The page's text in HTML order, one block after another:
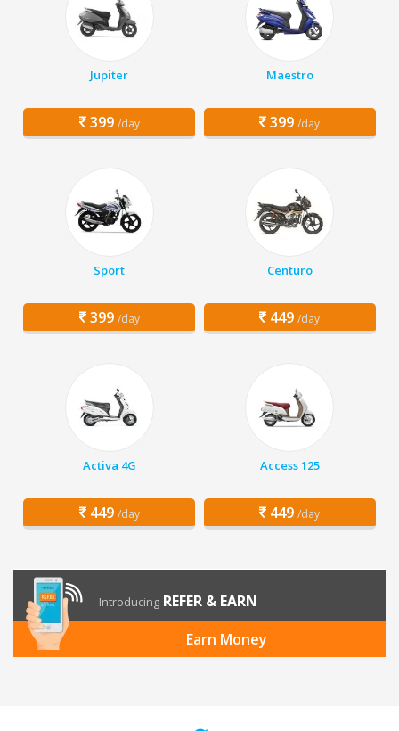
Jupiter
399 /day
Maestro
399 /day
Sport
399 /day
Centuro
449 /day
Activa 4G
449 /day
Access 125
449 /day
Introducing REFER & EARN
Earn Money